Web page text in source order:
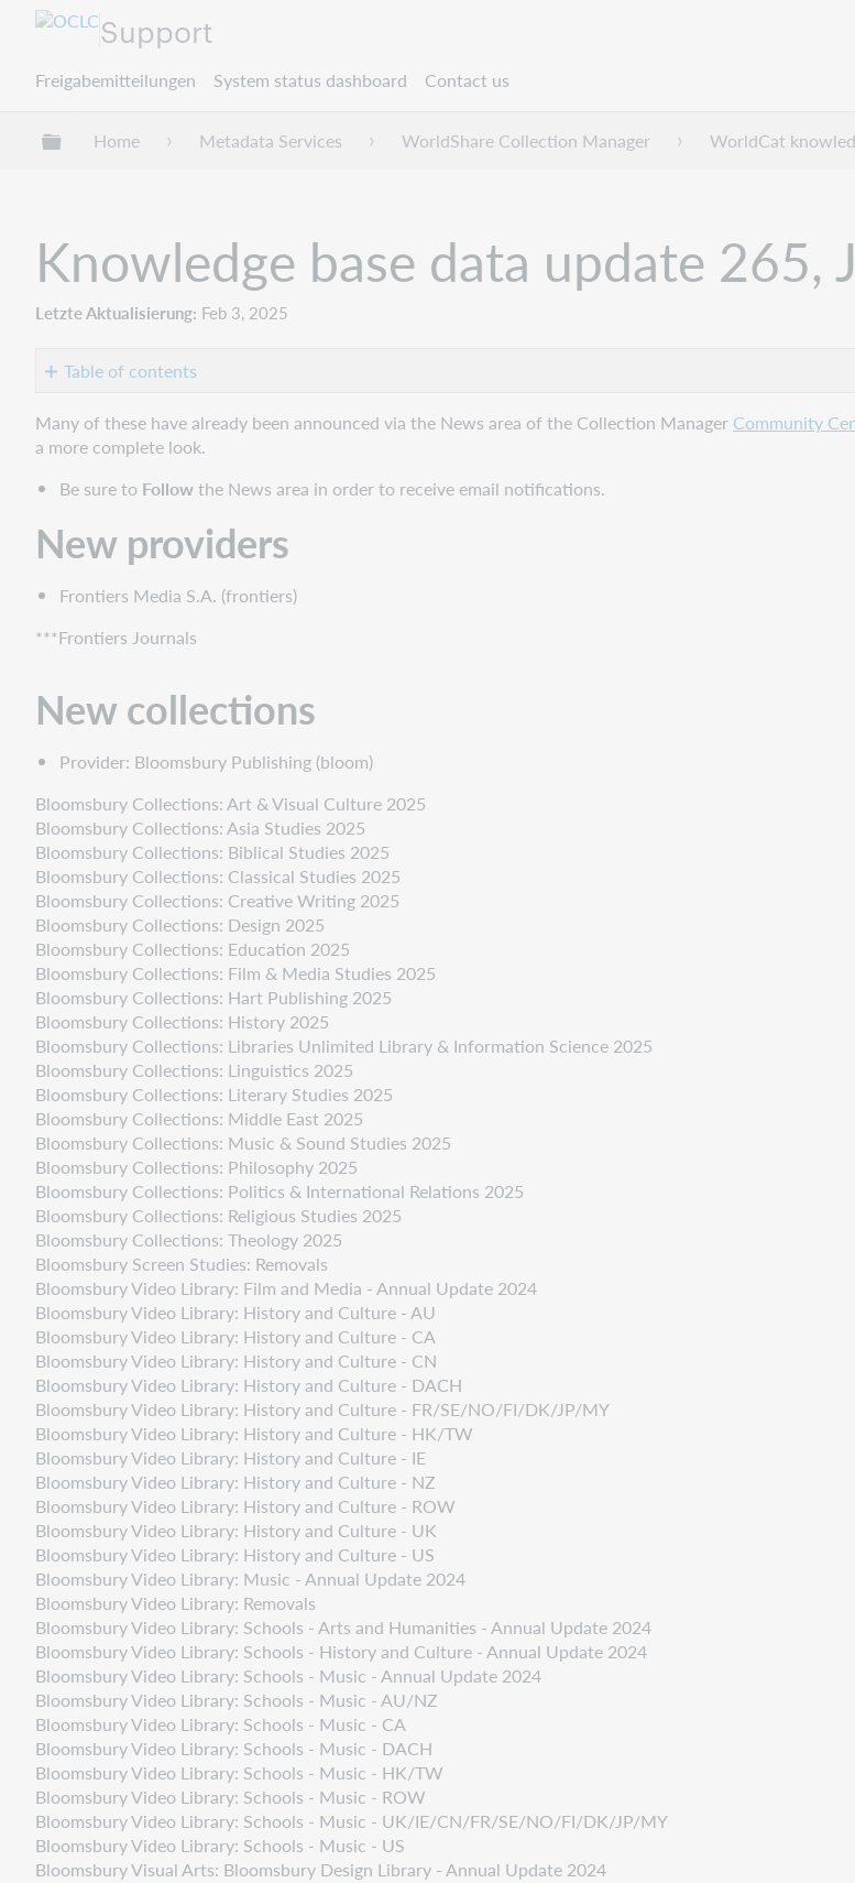
Support
Freigabemitteilungen System status dashboard Contact us
Globale Hierarchie expandieren/verbergen
Home Metadata Services WorldShare Collection Manager WorldCat
Knowledge base data update 265,
Letzte Aktualisierung Feb 3, 2025
Table of contents
New
providers
collections
frontlist
New
cooperatively
Discontinued
collections
Statistics
Many of these have already been announced via the News area of the Collection Manager Community
a more complete look.
Be sure to Followthe News area in order to receive email notifications.
New providers
Frontiers Media S.A. (frontiers)
***Frontiers Journals
New collections
Provider: Bloomsbury Publishing (bloom)
Bloomsbury Collections: Art & Visual Culture 2025
Bloomsbury Collections: Asia Studies 2025
Bloomsbury Collections: Biblical Studies 2025
Bloomsbury Collections: Classical Studies 2025
Bloomsbury Collections: Creative Writing 2025
Bloomsbury Collections: Design 2025
Bloomsbury Collections: Education 2025
Bloomsbury Collections: Film & Media Studies 2025
Bloomsbury Collections: Hart Publishing 2025
Bloomsbury Collections: History 2025
Bloomsbury Collections: Libraries Unlimited Library & Information Science 2025
Bloomsbury Collections: Linguistics 2025
Bloomsbury Collections: Literary Studies 2025
Bloomsbury Collections: Middle East 2025
Bloomsbury Collections: Music & Sound Studies 2025
Bloomsbury Collections: Philosophy 2025
Bloomsbury Collections: Politics & International Relations 2025
Bloomsbury Collections: Religious Studies 2025
Bloomsbury Collections: Theology 2025
Bloomsbury Screen Studies: Removals
Bloomsbury Video Library: Film and Media - Annual Update 2024
Bloomsbury Video Library: History and Culture - AU
Bloomsbury Video Library: History and Culture - CA
Bloomsbury Video Library: History and Culture - CN
Bloomsbury Video Library: History and Culture - DACH
Bloomsbury Video Library: History and Culture - FR/SE/NO/FI/DK/JP/MY
Bloomsbury Video Library: History and Culture - HK/TW
Bloomsbury Video Library: History and Culture - IE
Bloomsbury Video Library: History and Culture - NZ
Bloomsbury Video Library: History and Culture - ROW
Bloomsbury Video Library: History and Culture - UK
Bloomsbury Video Library: History and Culture - US
Bloomsbury Video Library: Music - Annual Update 2024
Bloomsbury Video Library: Removals
Bloomsbury Video Library: Schools - Arts and Humanities - Annual Update 2024
Bloomsbury Video Library: Schools - History and Culture - Annual Update 2024
Bloomsbury Video Library: Schools - Music - Annual Update 2024
Bloomsbury Video Library: Schools - Music - AU/NZ
Bloomsbury Video Library: Schools - Music - CA
Bloomsbury Video Library: Schools - Music - DACH
Bloomsbury Video Library: Schools - Music - HK/TW
Bloomsbury Video Library: Schools - Music - ROW
Bloomsbury Video Library: Schools - Music - UK/IE/CN/FR/SE/NO/FI/DK/JP/MY
Bloomsbury Video Library: Schools - Music - US
Bloomsbury Visual Arts: Bloomsbury Design Library - Annual Update 2024